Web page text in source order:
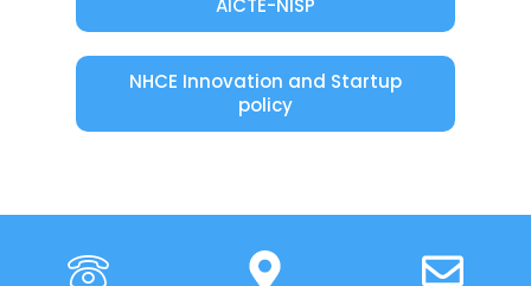
AICTE-NISP
NHCE Innovation and Startup
policy